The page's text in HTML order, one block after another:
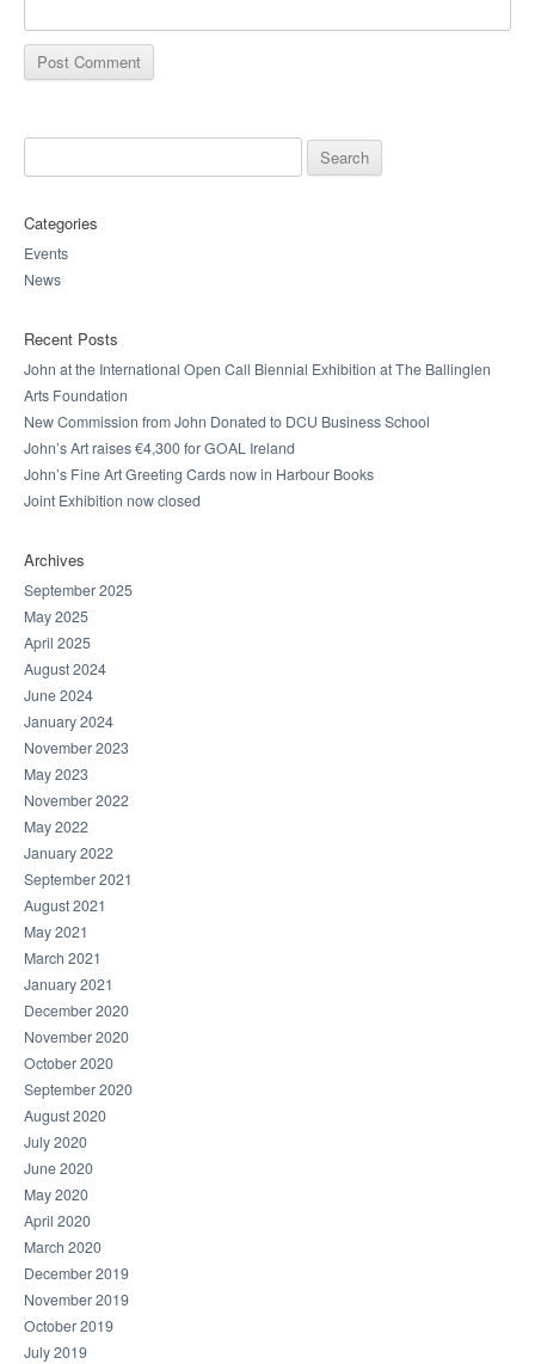
Categories
Events
News
Recent Posts
John at the International Open Call Biennial Exhibition at The Ballinglen
Arts Foundation
New Commission from John Donated to DCU Business School
John’s Art raises €4,300 for GOAL Ireland
John’s Fine Art Greeting Cards now in Harbour Books
Joint Exhibition now closed
Archives
September 2025
May 2025
April 2025
August 2024
June 2024
January 2024
November 2023
May 2023
November 2022
May 2022
January 2022
September 2021
August 2021
May 2021
March 2021
January 2021
December 2020
November 2020
October 2020
September 2020
August 2020
July 2020
June 2020
May 2020
April 2020
March 2020
December 2019
November 2019
October 2019
July 2019